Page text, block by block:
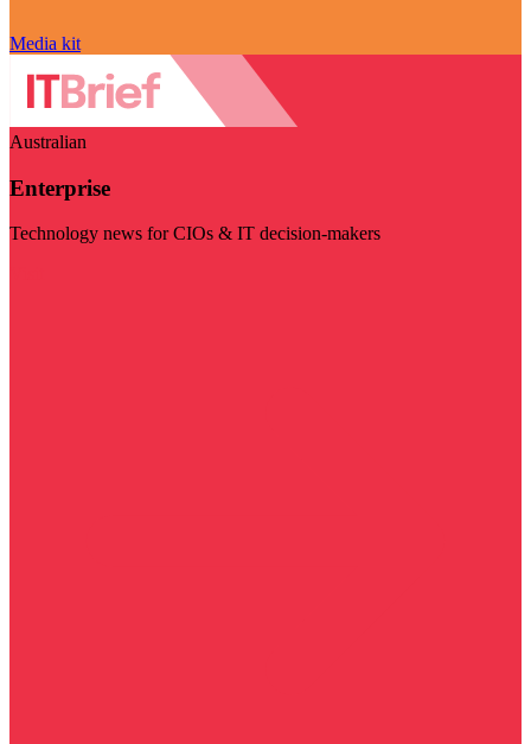
Media kit
Australian
Enterprise
Technology news for CIOs & IT decision-makers